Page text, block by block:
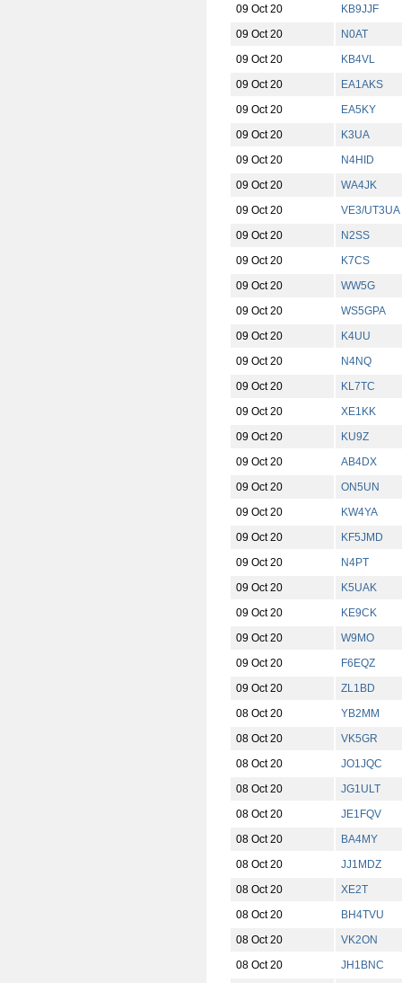
09 Oct 20
KB9JJF
09 Oct 20
N0AT
09 Oct 20
KB4VL
09 Oct 20
EA1AKS
09 Oct 20
EA5KY
09 Oct 20
K3UA
09 Oct 20
N4HID
09 Oct 20
WA4JK
09 Oct 20
VE3/UT3UA
09 Oct 20
N2SS
09 Oct 20
K7CS
09 Oct 20
WW5G
09 Oct 20
WS5GPA
09 Oct 20
K4UU
09 Oct 20
N4NQ
09 Oct 20
KL7TC
09 Oct 20
XE1KK
09 Oct 20
KU9Z
09 Oct 20
AB4DX
09 Oct 20
ON5UN
09 Oct 20
KW4YA
09 Oct 20
KF5JMD
09 Oct 20
N4PT
09 Oct 20
K5UAK
09 Oct 20
KE9CK
09 Oct 20
W9MO
09 Oct 20
F6EQZ
09 Oct 20
ZL1BD
08 Oct 20
YB2MM
08 Oct 20
VK5GR
08 Oct 20
JO1JQC
08 Oct 20
JG1ULT
08 Oct 20
JE1FQV
08 Oct 20
BA4MY
08 Oct 20
JJ1MDZ
08 Oct 20
XE2T
08 Oct 20
BH4TVU
08 Oct 20
VK2ON
08 Oct 20
JH1BNC